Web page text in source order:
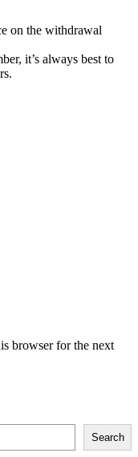
on the withdrawal
it’s always best to
browser for the next
Search